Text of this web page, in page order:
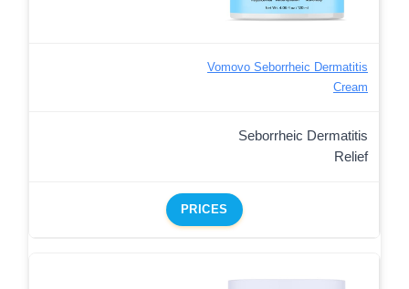
Vomovo Seborrheic Dermatitis
Cream
Seborrheic Dermatitis
Relief
PRICES